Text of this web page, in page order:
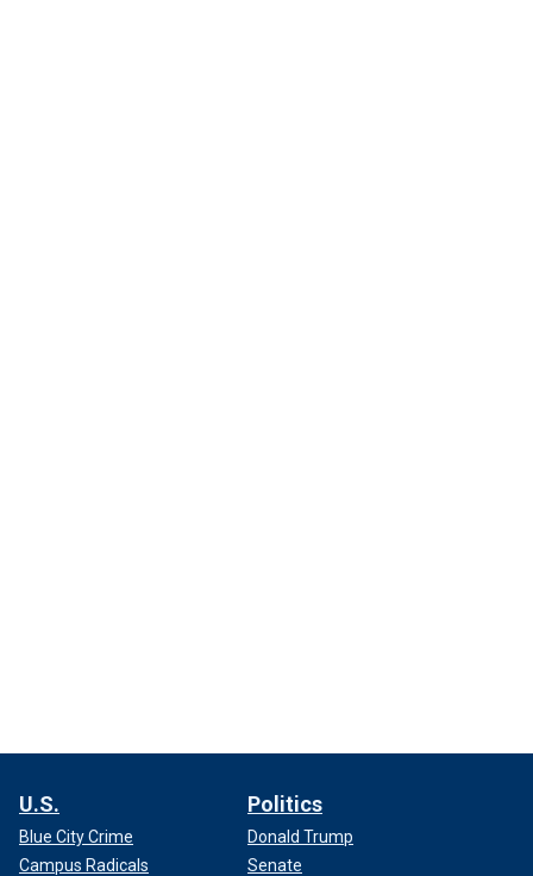
U.S.
Blue City Crime
Campus Radicals
Politics
Donald Trump
Senate